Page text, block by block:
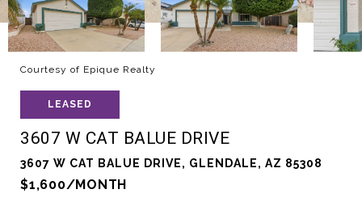
Courtesy of Epique Realty
LEASED
3607 W CAT BALUE DRIVE
3607 W CAT BALUE DRIVE, GLENDALE, AZ 85308
$1,600/MONTH